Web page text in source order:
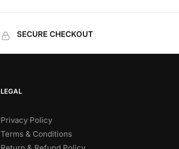
SECURE CHECKOUT
LEGAL
Privacy Policy
Terms & Conditions